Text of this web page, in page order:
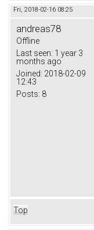
Fri, 2018-02-16 08:25
andreas78
Offline
Last seen: 1 year 3
months ago
Joined: 2018-02-09
12:43
Posts: 8
Top